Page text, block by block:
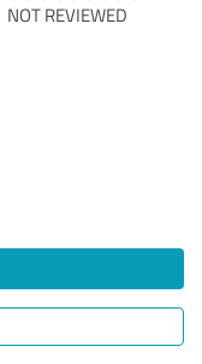
NOT REVIEWED